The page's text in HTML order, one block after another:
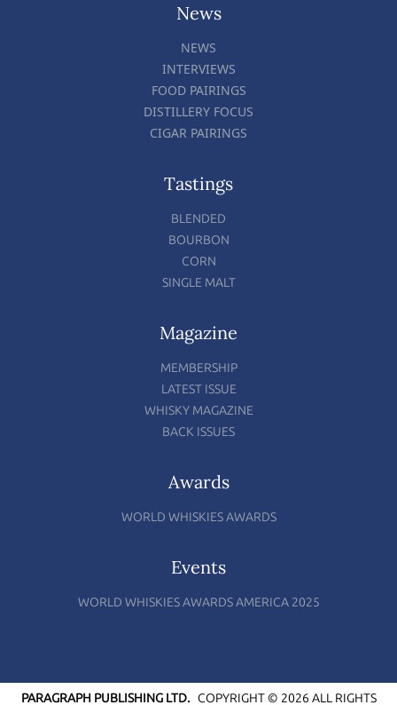
News
NEWS
INTERVIEWS
FOOD PAIRINGS
DISTILLERY FOCUS
CIGAR PAIRINGS
Tastings
BLENDED
BOURBON
CORN
SINGLE MALT
Magazine
MEMBERSHIP
LATEST ISSUE
WHISKY MAGAZINE
BACK ISSUES
Awards
WORLD WHISKIES AWARDS
Events
WORLD WHISKIES AWARDS AMERICA 2025
PARAGRAPH PUBLISHING LTD.COPYRIGHT © 2026 ALL RIGHTS